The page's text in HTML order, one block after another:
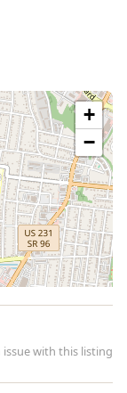
+
−
issue with this listing